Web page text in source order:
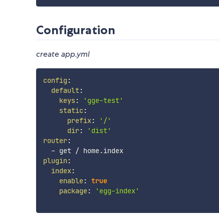
Configuration
create app.yml
config :
default:
keys:
'gge-test'
static :
prefix:
'/'
dir:
'dist'
router:
-
get / home.index
plugin :
index:
enable: true
package: 'egg-index'